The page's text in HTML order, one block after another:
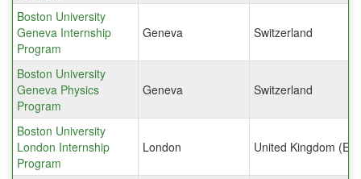
Boston University
Geneva Internship
Program
Geneva Switzerland
Boston University
Geneva Physics
Program
Geneva Switzerland
Boston University
London Internship
Program
London United Kingdom